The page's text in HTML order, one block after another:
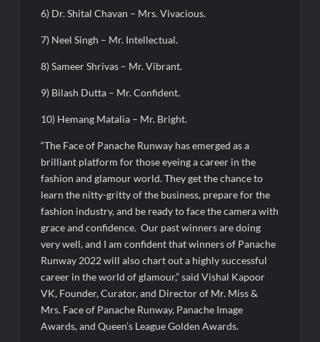
6) Dr. Shital Chavan – Mrs. Vivacious.
7) Neel Singh – Mr. Intellectual.
8) Sameer Shrivas – Mr. Vibrant.
9) Bilash Dutta – Mr. Confident.
10) Hemang Matalia – Mr. Bright.
“The Face of Panache Runway has emerged as a
brilliant platform for those eyeing a career in the
fashion and glamour world. They get the chance to
learn the nitty-gritty of the business, prepare for the
fashion industry, and be ready to face the camera with
grace and confidence. Our past winners are doing
very well, and I am confident that winners of Panache
Runway 2022 will also chart out a highly successful
career in the world of glamour,” said Vishal Kapoor
VK, Founder, Curator, and Director of Mr. Miss &
Mrs. Face of Panache Runway, Panache Image
Awards, and Queen’s League Golden Awards.